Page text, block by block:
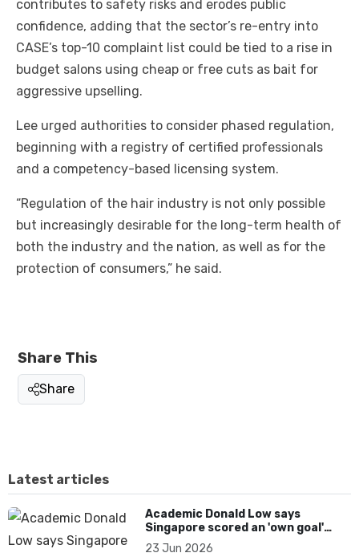
contributes to safety risks and erodes public
confidence, adding that the sector’s re-entry into
CASE’s top-10 complaint list could be tied to a rise in
budget salons using cheap or free cuts as bait for
aggressive upselling.
Lee urged authorities to consider phased regulation,
beginning with a registry of certified professionals
and a competency-based licensing system.
“Regulation of the hair industry is not only possible
but increasingly desirable for the long-term health of
both the industry and the nation, as well as for the
protection of consumers,” he said.
Share This
Share
Latest articles
Academic Donald Low says
Singapore scored an 'own goal'
over Dear You dialect curbs
23 Jun 2026